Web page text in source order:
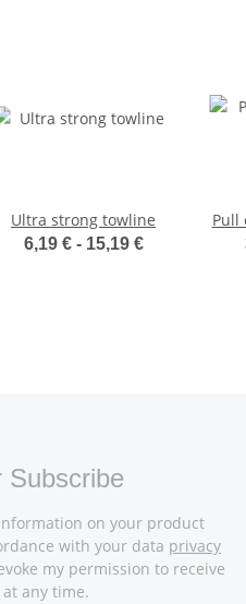
Ultra strong towline
6,19 € - 15,19 €
Pull
Subscribe
on your product
with your data privacy
my permission to receive
any time.